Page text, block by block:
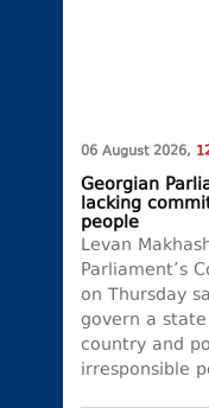
06 August 2026,
Georgian
lacking
people
Levan
Parliament’s
on Thursday
govern a
country and
irresponsible